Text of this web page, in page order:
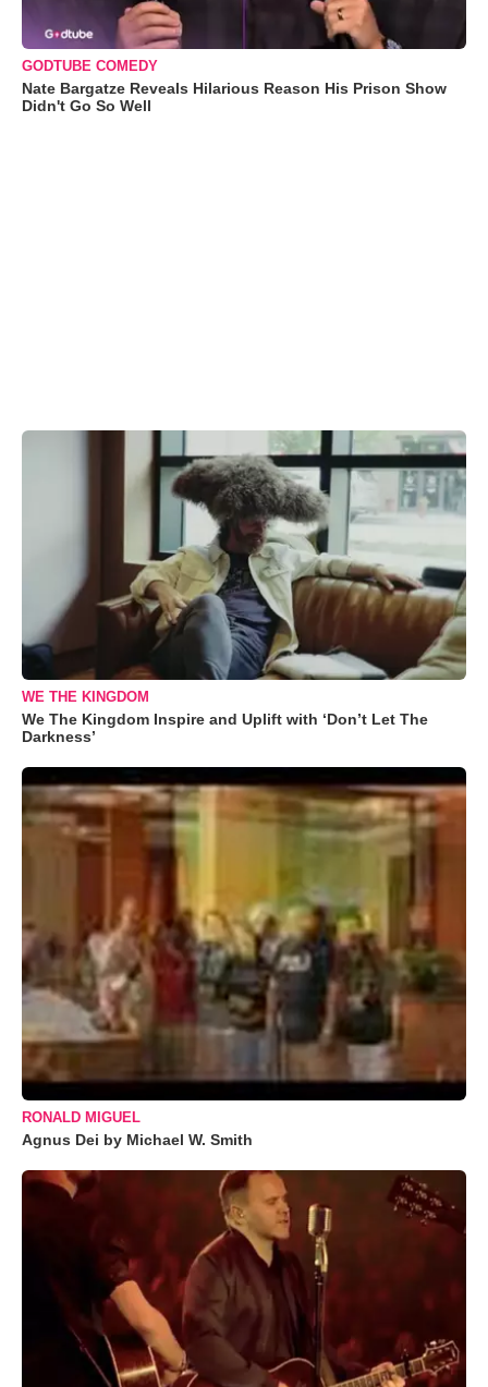
GODTUBE COMEDY
Nate Bargatze Reveals Hilarious Reason His Prison Show
Didn't Go So Well
WE THE KINGDOM
We The Kingdom Inspire and Uplift with ‘Don’t Let The
Darkness’
RONALD MIGUEL
Agnus Dei by Michael W. Smith